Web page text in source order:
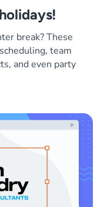
break? These
team
and even party